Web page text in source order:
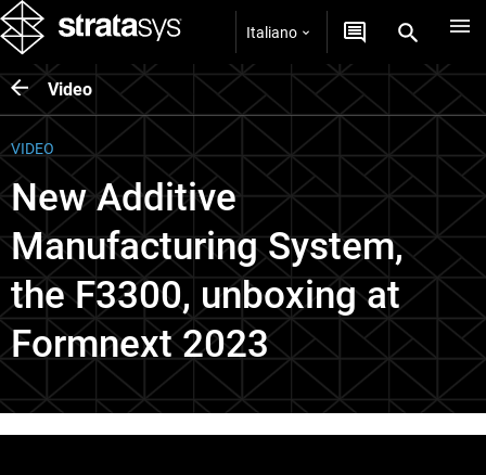
Italiano
Video
VIDEO
New Additive
Manufacturing System,
the F3300, unboxing at
Formnext 2023